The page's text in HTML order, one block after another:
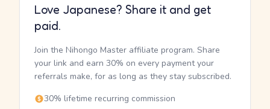
Love Japanese? Share it and get
paid.
Join the Nihongo Master affiliate program. Share
your link and earn 30% on every payment your
referrals make, for as long as they stay subscribed.
30% lifetime recurring commission